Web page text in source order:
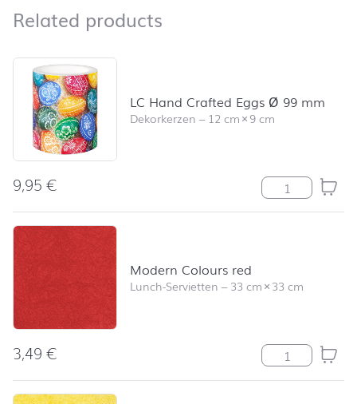
Related products
Skip product list and jump to product filter
LC Hand Crafted Eggs Ø 99 mm
Dekorkerzen – 12 cm×9 cm
9,95€ LC Hand
Modern Colours red
Lunch-Servietten –33 cm×33 cm
3,49€ Modern